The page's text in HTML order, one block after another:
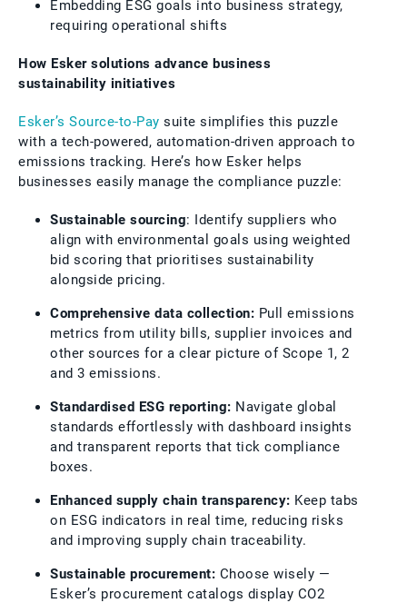
Embedding ESG goals into business strategy,
requiring operational shifts
How Esker solutions advance business
sustainability initiatives
Esker’s Source-to-Pay suite simplifies this puzzle
with a tech-powered, automation-driven approach to
emissions tracking. Here’s how Esker helps
businesses easily manage the compliance puzzle:
Sustainable sourcing: Identify suppliers who
align with environmental goals using weighted
bid scoring that prioritises sustainability
alongside pricing.
Comprehensive data collection: Pull emissions
metrics from utility bills, supplier invoices and
other sources for a clear picture of Scope 1, 2
and 3 emissions.
Standardised ESG reporting: Navigate global
standards effortlessly with dashboard insights
and transparent reports that tick compliance
boxes.
Enhanced supply chain transparency: Keep tabs
on ESG indicators in real time, reducing risks
and improving supply chain traceability.
Sustainable procurement: Choose wisely —
Esker’s procurement catalogs display CO2